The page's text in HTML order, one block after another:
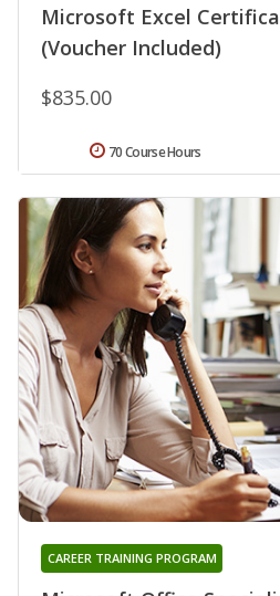
Microsoft Excel
(Voucher Included)
$835.00
70 Course Hours
CAREER TRAINING PROGRAM